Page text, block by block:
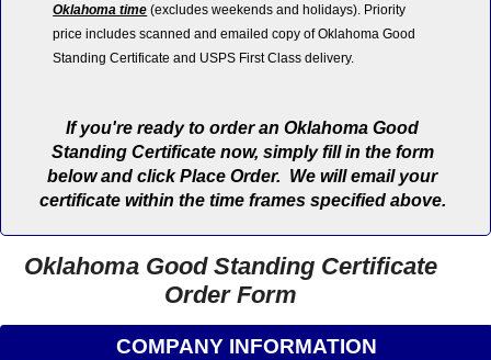
Oklahoma time (excludes weekends and holidays). Priority
price includes scanned and emailed copy of Oklahoma Good
Standing Certificate and USPS First Class delivery.
If you're ready to order an Oklahoma Good
Standing Certificate now, simply fill in the form
below and click Place Order. We will email your
certificate within the time frames specified above.
Oklahoma Good Standing Certificate
Order Form
COMPANY INFORMATION